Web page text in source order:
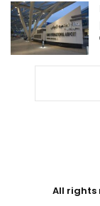
All rights